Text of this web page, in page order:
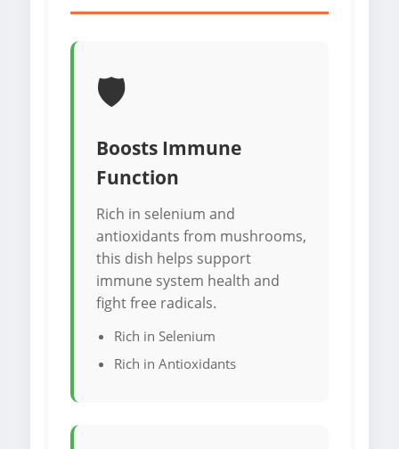
🛡️
Boosts Immune
Function
Rich in selenium and
antioxidants from mushrooms,
this dish helps support
immune system health and
fight free radicals.
Rich in Selenium
Rich in Antioxidants